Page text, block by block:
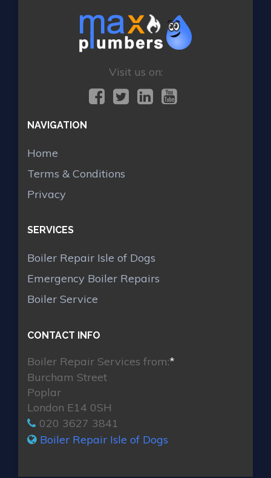
Visit us on:
NAVIGATION
Home
Terms & Conditions
Privacy
SERVICES
Boiler Repair Isle of Dogs
Emergency Boiler Repairs
Boiler Service
CONTACT INFO
Boiler Repair Services from:*
Burcham Street
Poplar
London E14 0SH
020 3627 3841
Boiler Repair Isle of Dogs